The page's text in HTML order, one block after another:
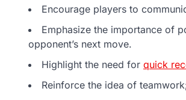
Encourage players to
Emphasize the importance of
opponent’s next move.
Highlight the need for quick
Reinforce the idea of